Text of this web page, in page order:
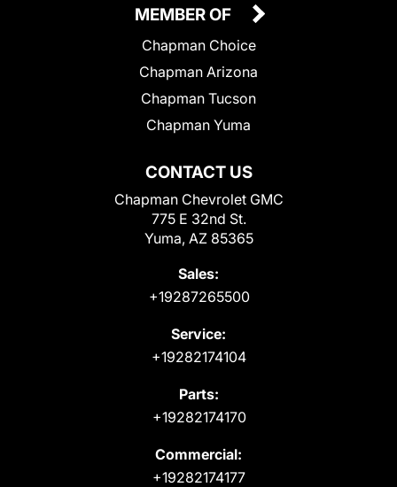
CONTACT US
Chapman Chevrolet GMC
775 E 32nd St.
Yuma, AZ 85365
Sales:
+19287265500
Service:
+19282174104
Parts:
+19282174170
Commercial:
+19282174177
MEMBER OF
Chapman Choice
Chapman Arizona
Chapman Tucson
Chapman Yuma